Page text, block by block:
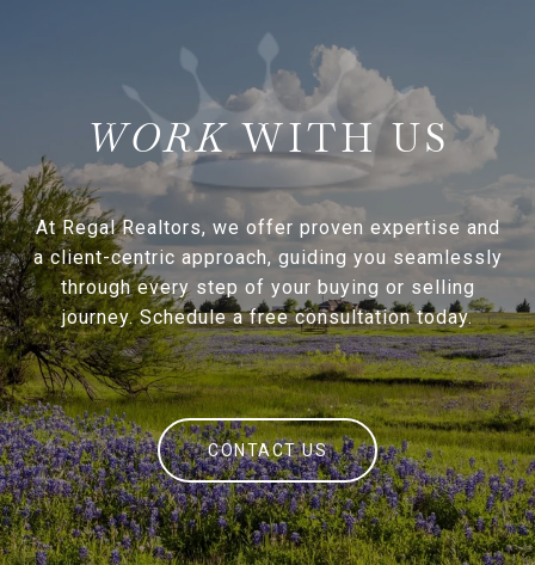
WITH US
At Regal Realtors, we offer proven expertise and
a client-centric approach, guiding you seamlessly
through every step of your buying or selling
journey. Schedule a free consultation today.
CONTACT US